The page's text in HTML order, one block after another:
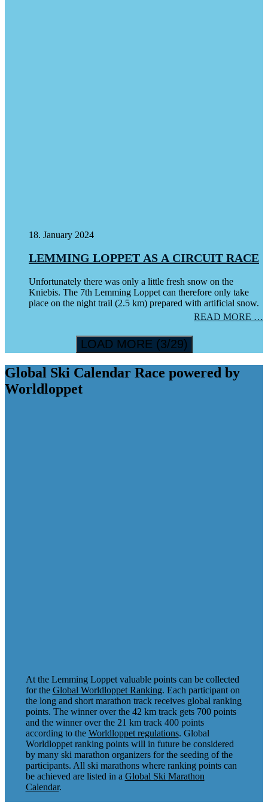
18. January 2024
LEMMING LOPPET AS A CIRCUIT RACE
Unfortunately there was only a little fresh snow on the
Kniebis. The 7th Lemming Loppet can therefore only take
place on the night trail (2.5 km) prepared with artificial snow.
READ MORE …
LOAD MORE (3/29)
Global Ski Calendar Race powered by
Worldloppet
At the Lemming Loppet valuable points can be collected
for the Global Worldloppet Ranking. Each participant on
the long and short marathon track receives global ranking
points. The winner over the 42 km track gets 700 points
and the winner over the 21 km track 400 points
according to the Worldloppet regulations. Global
Worldloppet ranking points will in future be considered
by many ski marathon organizers for the seeding of the
participants. All ski marathons where ranking points can
be achieved are listed in a Global Ski Marathon
Calendar.